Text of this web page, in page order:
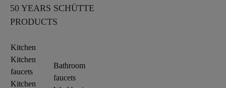
50 YEARS SCHÜTTE
PRODUCTS
Kitchen
Kitchen
faucets
Kitchen
Bathroom
faucets